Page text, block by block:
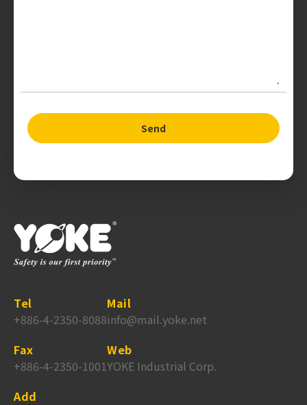
Tel
+886-4-2350-8088
Mail
info@mail.yoke.net
Fax
+886-4-2350-1001
Web
YOKE Industrial Corp.
Add
Send